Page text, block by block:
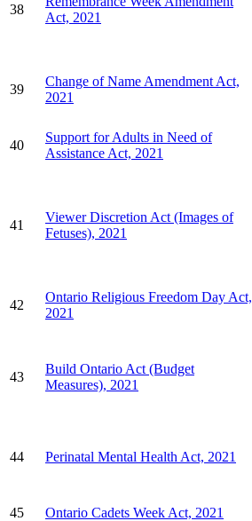
38
Act, 2021
39
Change of Name Amendment Act,
2021
40
Support for Adults in Need of
Assistance Act, 2021
41
Viewer Discretion Act (Images of
Fetuses), 2021
42
Ontario Religious Freedom Day Act,
2021
43
Build Ontario Act (Budget
Measures), 2021
44 Perinatal Mental Health Act, 2021
45 Ontario Cadets Week Act, 2021